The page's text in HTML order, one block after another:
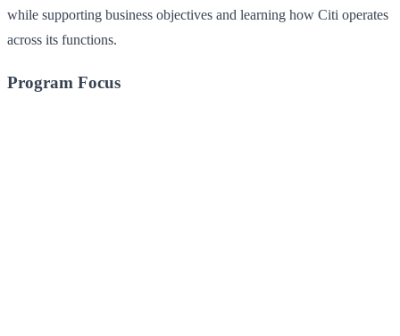
while supporting business objectives and learning how Citi operates
across its functions.
Program Focus